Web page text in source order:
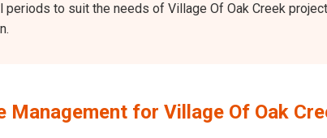
periods to suit the needs of Village Of Oak Creek
for Village Of Oak